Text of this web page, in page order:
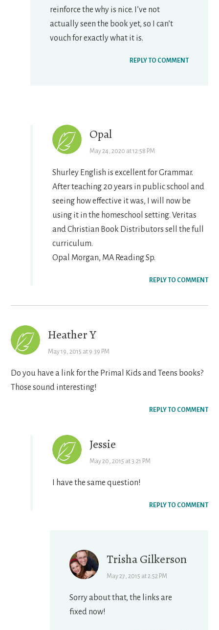
reinforce the why is nice. I’ve not
actually seen the book yet, so I can’t
vouch for exactly what it is.
REPLY TO COMMENT
Opal
May 24, 2020 at 12:58 PM
Shurley English is excellent for Grammar.
After teaching 20 years in public school and
seeing how effective it was, I will now be
using it in the homeschool setting. Veritas
and Christian Book Distributors sell the full
curriculum.
Opal Morgan, MA Reading Sp.
REPLY TO COMMENT
Heather Y
May 19, 2015 at 9:39 PM
Do you have a link for the Primal Kids and Teens books?
Those sound interesting!
REPLY TO COMMENT
Jessie
May 20, 2015 at 3:21 PM
I have the same question!
REPLY TO COMMENT
Trisha Gilkerson
May 27, 2015 at 2:52 PM
Sorry about that, the links are
fixed now!